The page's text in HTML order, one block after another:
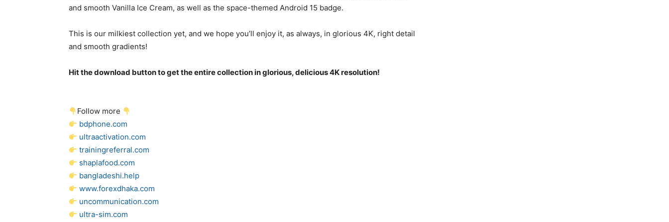
and smooth Vanilla Ice Cream, as well as the space-themed Android 15 badge.
This is our milkiest collection yet, and we hope you’ll enjoy it, as always, in glorious 4K, right detail
and smooth gradients!
Hit the download button to get the entire collection in glorious, delicious 4K resolution!
Follow more
bdphone.com
ultraactivation.com
trainingreferral.com
shaplafood.com
bangladeshi.help
www.forexdhaka.com
uncommunication.com
ultra-sim.com